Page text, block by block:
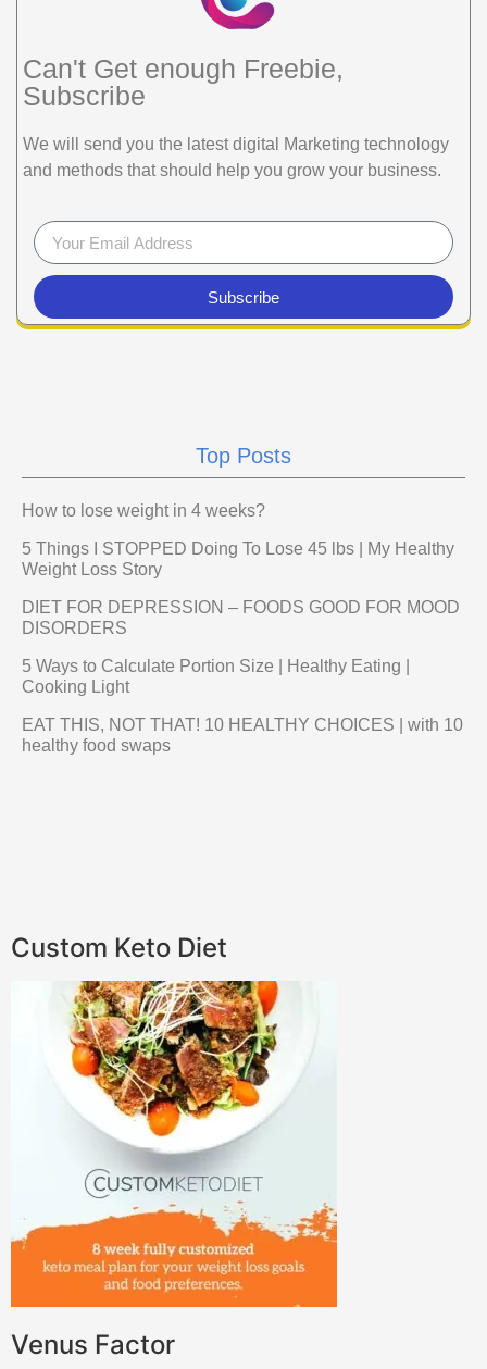
Can't Get enough Freebie,
Subscribe
We will send you the latest digital Marketing technology
and methods that should help you grow your business.
Subscribe
Top Posts
How to lose weight in 4 weeks?
5 Things I STOPPED Doing To Lose 45 lbs | My Healthy
Weight Loss Story
DIET FOR DEPRESSION – FOODS GOOD FOR MOOD
DISORDERS
5 Ways to Calculate Portion Size | Healthy Eating |
Cooking Light
EAT THIS, NOT THAT! 10 HEALTHY CHOICES | with 10
healthy food swaps
Custom Keto Diet
Venus Factor